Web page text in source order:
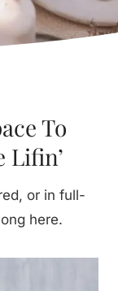
To
Lifin’
or in full-
here.